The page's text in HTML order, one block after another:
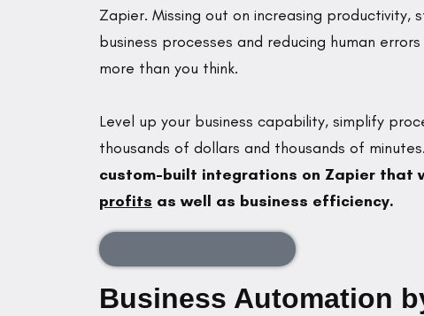
Zapier. Missing out on increasing productivity,
business processes and reducing human
more than you think.
Level up your business capability, simplify
thousands of dollars and thousands of minutes.
custom-built integrations on Zapier that
profits as well as business efficiency.
Business Automation